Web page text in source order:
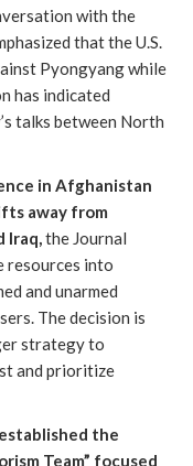
with the
that the U.S.
Pyongyang while
has indicated
talks between North
in Afghanistan
away from
Iraq,the Journal
resources into
and unarmed
The decision is
strategy to
and prioritize
the
Team” focused